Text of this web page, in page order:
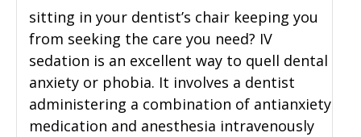
sitting in your dentist’s chair keeping you
from seeking the care you need? IV
sedation is an excellent way to quell dental
anxiety or phobia. It involves a dentist
administering a combination of antianxiety
medication and anesthesia intravenously